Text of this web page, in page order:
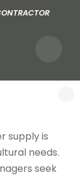
supply is
needs.
seek